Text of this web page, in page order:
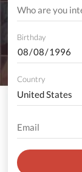
Birthday
Country